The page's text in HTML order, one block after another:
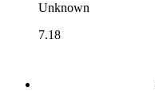
Unknown
7.18